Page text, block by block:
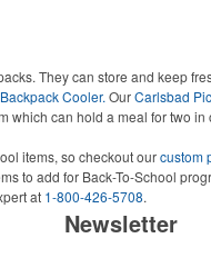
They can store and keep
Cooler. OurCarlsbad
which can hold a meal for two in
items, so checkout ourcustom
to add for Back-To-School
at 1-800-426-5708.
Newsletter